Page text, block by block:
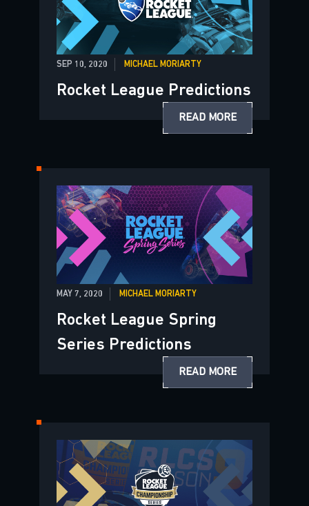
SEP 10, 2020 MICHAEL MORIARTY
Rocket League Predictions
READ MORE
MAY 7, 2020 MICHAEL MORIARTY
Rocket League Spring
Series Predictions
READ MORE